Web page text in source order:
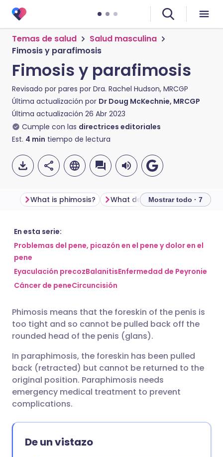
Temas de salud
Salud masculina
Fimosis y parafimosis
Fimosis y parafimosis
Revisado por pares por Dra. Rachel Hudson, MRCGP
Última actualización por Dr Doug McKechnie, MRCGP
Última actualización 26 Abr 2023
Cumple con las directrices editoriales
Est. 4 min tiempo de lectura
electrónico
Compartir en Facebook
Compartir en X
Compartir vía WhatsApp
Copiar enlace
🇮🇹 Italiano
🇮🇳 हिन्दी 🇮🇱 עברית
What is phimosis? What does phimosis look like?
Mostrar todo · 7
En esta serie:
Problemas del pene, picazón en el pene y dolor en el
pene
Eyaculación precozBalanitisEnfermedad de Peyronie
Cáncer de peneCircuncisión
Phimosis means that the foreskin of the penis is
too tight and so cannot be pulled back off the
rounded head of the penis (glans).
In paraphimosis, the foreskin has been pulled
back (retracted) but cannot be returned to the
original position. Paraphimosis needs
emergency medical treatment to prevent
complications.
De un vistazo